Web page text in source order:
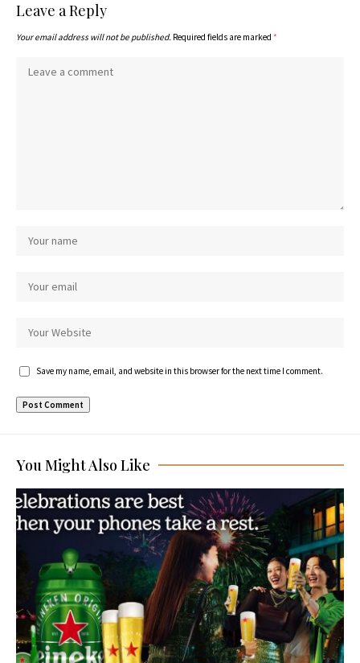
Leave a Reply
Your email address will not be published. Required fields are marked *
Save my name, email, and website in this browser for the next time I comment.
You Might Also Like